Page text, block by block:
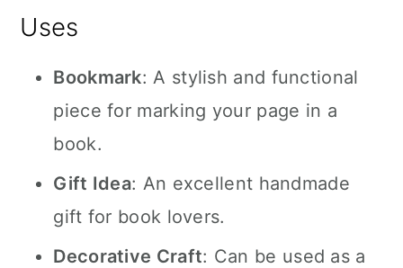
Uses
Bookmark: A stylish and functional
piece for marking your page in a
book.
Gift Idea: An excellent handmade
gift for book lovers.
Decorative Craft: Can be used as a